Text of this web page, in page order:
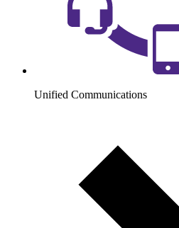
Unified Communications